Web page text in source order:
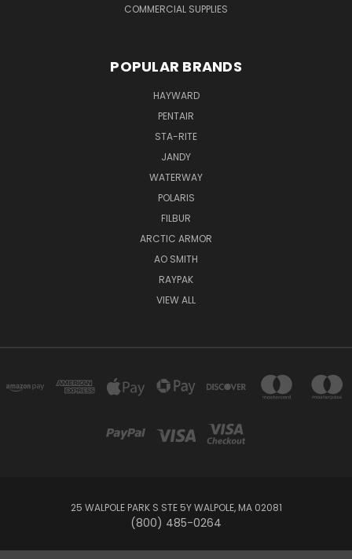
COMMERCIAL SUPPLIES
POPULAR BRANDS
HAYWARD
PENTAIR
STA-RITE
JANDY
WATERWAY
POLARIS
FILBUR
ARCTIC ARMOR
AO SMITH
RAYPAK
VIEW ALL
25 WALPOLE PARK S STE 5Y WALPOLE, MA 02081
(800) 485-0264
© 2026 Your Pool HQ